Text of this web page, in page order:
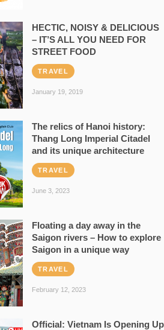
HECTIC, NOISY & DELICIOUS
– IT’S ALL YOU NEED FOR
STREET FOOD
TRAVEL
January 19, 2019
The relics of Hanoi history:
Thang Long Imperial Citadel
and its unique architecture
TRAVEL
June 3, 2023
Floating a day away in the
Saigon rivers – How to explore
Saigon in a unique way
TRAVEL
February 12, 2023
Official: Vietnam Is Opening Up